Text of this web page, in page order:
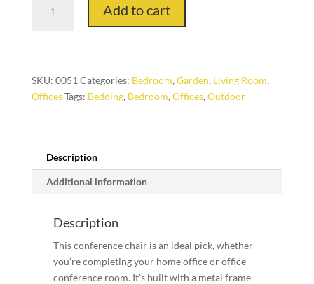
Modern
Add to cart
SKU: 0051 Categories: Bedroom, Garden, Living Room,
OfficesTags: Bedding, Bedroom, Offices, Outdoor
Description
Additional information
Description
This conference chair is an ideal pick, whether
you’re completing your home office or office
conference room. It’s built with a metal frame